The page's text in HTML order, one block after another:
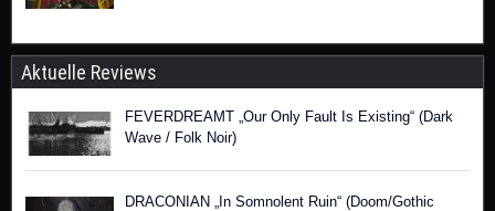
Aktuelle Reviews
FEVERDREAMT „Our Only Fault Is Existing“ (Dark
Wave / Folk Noir)
DRACONIAN „In Somnolent Ruin“ (Doom/Gothic